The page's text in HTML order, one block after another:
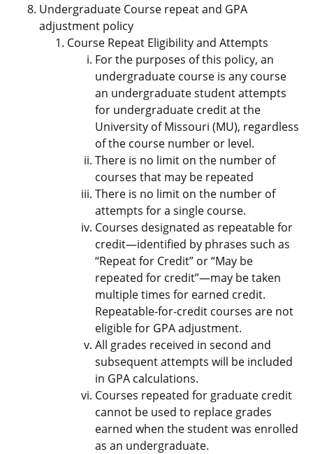
Undergraduate Course repeat and GPA
adjustment policy
Course Repeat Eligibility and Attempts
For the purposes of this policy, an
undergraduate course is any course
an undergraduate student attempts
for undergraduate credit at the
University of Missouri (MU), regardless
of the course number or level.
There is no limit on the number of
courses that may be repeated
There is no limit on the number of
attempts for a single course.
Courses designated as repeatable for
credit—identified by phrases such as
“Repeat for Credit” or “May be
repeated for credit”—may be taken
multiple times for earned credit.
Repeatable-for-credit courses are not
eligible for GPA adjustment.
All grades received in second and
subsequent attempts will be included
in GPA calculations.
Courses repeated for graduate credit
cannot be used to replace grades
earned when the student was enrolled
as an undergraduate.